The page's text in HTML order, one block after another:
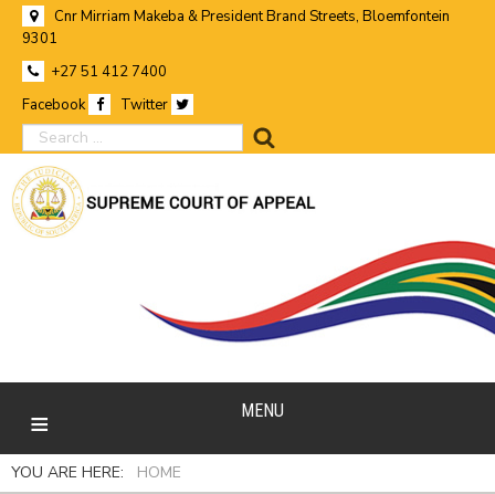
Cnr Mirriam Makeba & President Brand Streets, Bloemfontein
9301
+27 51 412 7400
Facebook
Twitter
search
MENU
YOU ARE HERE: HOME